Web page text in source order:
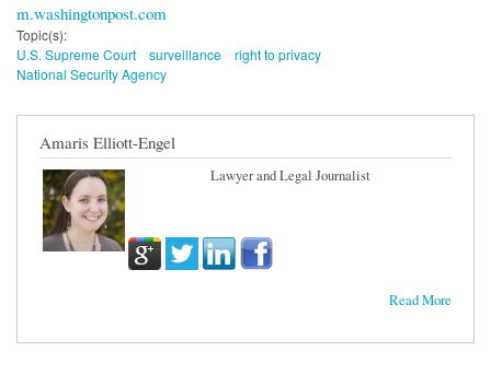
m.washingtonpost.com
Topic(s):
U.S. Supreme Court
surveillance
right to privacy
National Security Agency
Amaris Elliott-Engel
Lawyer and Legal Journalist
Read More